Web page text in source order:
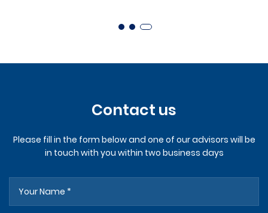
Contact us
Please fill in the form below and one of our advisors will be
in touch with you within two business days